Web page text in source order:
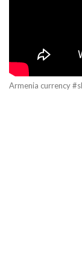
Armenia currency